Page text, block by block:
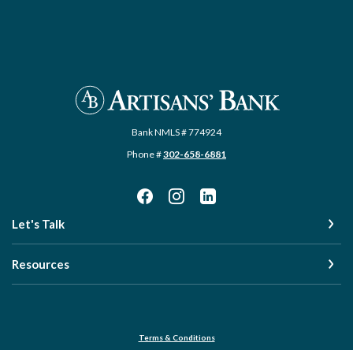
Artisans' Bank
Bank NMLS # 774924
Phone #302-658-6881
Let's Talk
Resources
Terms & Conditions